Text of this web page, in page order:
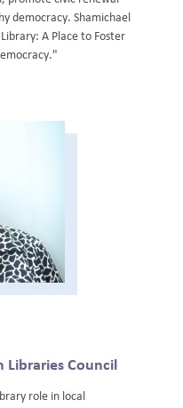
democracy. Shamichael
A Place to Foster
Council
role in local